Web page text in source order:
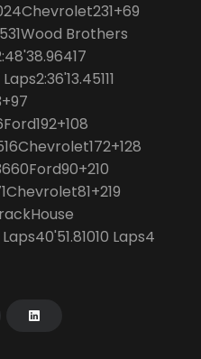
Brothers
Laps4